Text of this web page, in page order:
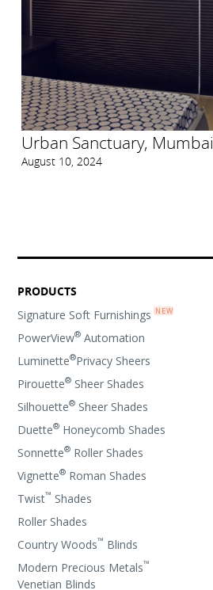
Urban Sanctuary, Mumbai
August 10, 2024
PRODUCTS
Signature Soft Furnishings
PowerView® Automation
Luminette®Privacy Sheers
Pirouette® Sheer Shades
Silhouette® Sheer Shades
Duette® Honeycomb Shades
Sonnette® Roller Shades
Vignette® Roman Shades
Twist™ Shades
Roller Shades
Country Woods™ Blinds
Modern Precious Metals™
Venetian Blinds